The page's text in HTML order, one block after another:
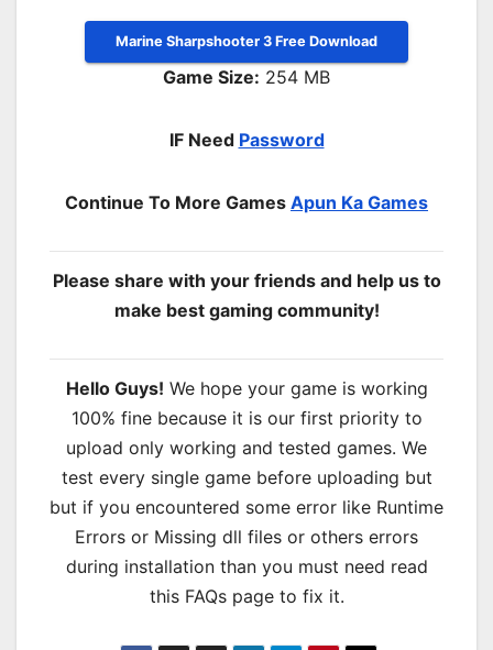
Marine Sharpshooter 3 Free Download
Game Size: 254 MB
IF Need Password
Continue To More Games Apun Ka Games
Please share with your friends and help us to
make best gaming community!
Hello Guys! We hope your game is working
100% fine because it is our first priority to
upload only working and tested games. We
test every single game before uploading but
but if you encountered some error like Runtime
Errors or Missing dll files or others errors
during installation than you must need read
this FAQs page to fix it.